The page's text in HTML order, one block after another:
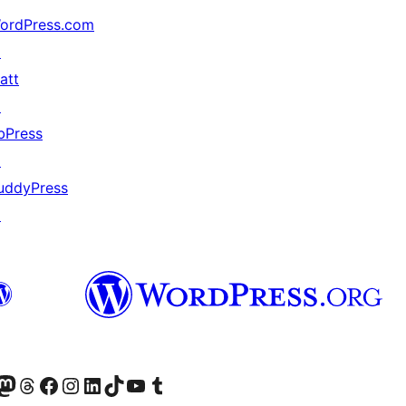
帳號造訪我們的 Threads 帳號 造訪我們的 Facebook 粉絲專頁Visit our Instagram account
Visit our LinkedIn account
造訪我們的 TikTok 帳號Visit our YouTube channel
造訪我們的 Tumblr 帳號